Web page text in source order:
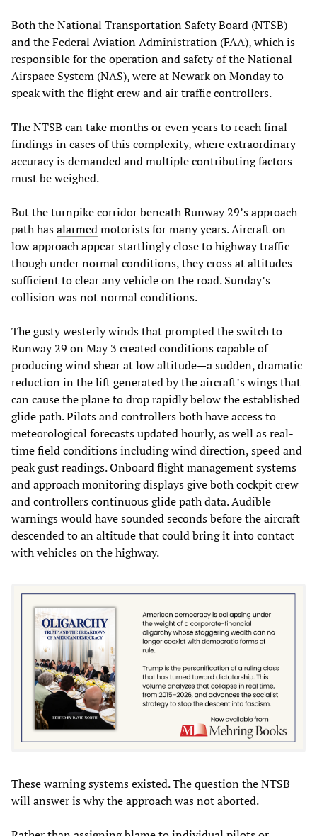
Both the National Transportation Safety Board (NTSB)
and the Federal Aviation Administration (FAA), which is
responsible for the operation and safety of the National
Airspace System (NAS), were at Newark on Monday to
speak with the flight crew and air traffic controllers.
The NTSB can take months or even years to reach final
findings in cases of this complexity, where extraordinary
accuracy is demanded and multiple contributing factors
must be weighed.
But the turnpike corridor beneath Runway 29’s approach
path hasalarmedmotorists for many years. Aircraft on
low approach appear startlingly close to highway traffic—
though under normal conditions, they cross at altitudes
sufficient to clear any vehicle on the road. Sunday’s
collision was not normal conditions.
The gusty westerly winds that prompted the switch to
Runway 29 on May 3 created conditions capable of
producing wind shear at low altitude—a sudden, dramatic
reduction in the lift generated by the aircraft’s wings that
can cause the plane to drop rapidly below the established
glide path. Pilots and controllers both have access to
meteorological forecasts updated hourly, as well as real-
time field conditions including wind direction, speed and
peak gust readings. Onboard flight management systems
and approach monitoring displays give both cockpit crew
and controllers continuous glide path data. Audible
warnings would have sounded seconds before the aircraft
descended to an altitude that could bring it into contact
with vehicles on the highway.
These warning systems existed. The question the NTSB
will answer is why the approach was not aborted.